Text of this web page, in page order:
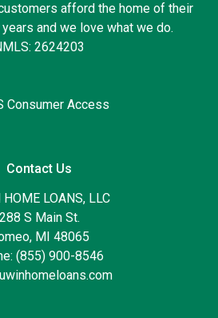
afford the home of their
and we love what we do.
2624203
Consumer Access
Contact Us
HOME LOANS, LLC
288 S Main St.
MI 48065
(855) 900-8546